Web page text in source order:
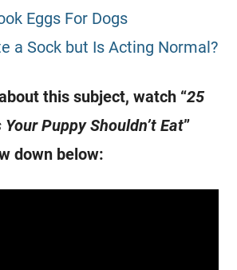
Eggs For Dogs
a Sock but Is Acting Normal?
this subject, watch “25
Puppy Shouldn’t Eat”
down below: